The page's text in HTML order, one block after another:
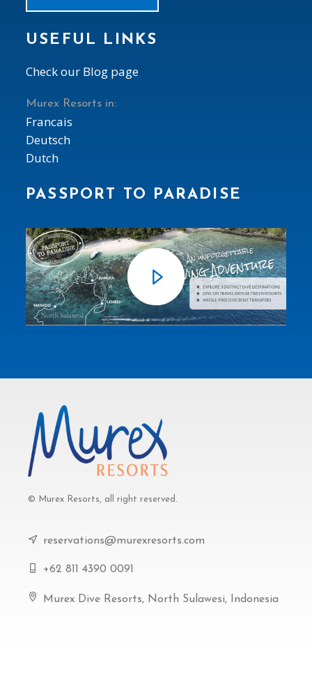
USEFUL LINKS
Check our Blog page
Murex Resorts in:
Francais
Deutsch
Dutch
PASSPORT TO PARADISE
© Murex Resorts, all right reserved.
reservations@murexresorts.com
+62 811 4390 0091
Murex Dive Resorts, North Sulawesi, Indonesia